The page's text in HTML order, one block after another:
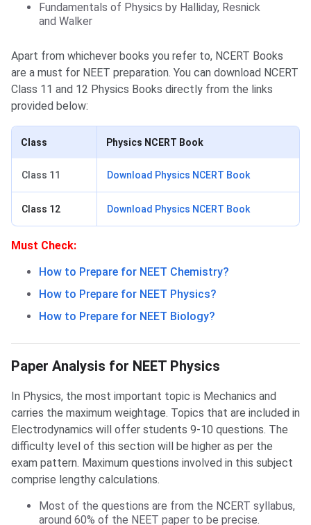
Fundamentals of Physics by Halliday, Resnick
and Walker
Apart from whichever books you refer to, NCERT Books
are a must for NEET preparation. You can download NCERT
Class 11 and 12 Physics Books directly from the links
provided below:
Class Physics NCERT Book
Class 11 Download Physics NCERT Book
Class 12 Download Physics NCERT Book
Must Check:
How to Prepare for NEET Chemistry?
How to Prepare for NEET Physics?
How to Prepare for NEET Biology?
NEET Physics Paper Analysis
Paper Analysis for NEET Physics
In Physics, the most important topic is Mechanics and
carries the maximum weightage. Topics that are included in
Electrodynamics will offer students 9-10 questions. The
difficulty level of this section will be higher as per the
exam pattern. Maximum questions involved in this subject
comprise lengthy calculations.
Most of the questions are from the NCERT syllabus,
around 60% of the NEET paper to be precise.